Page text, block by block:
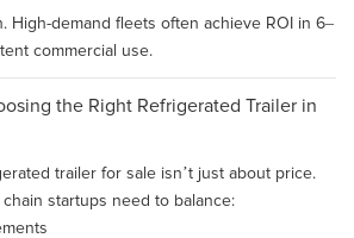
High-demand fleets often achieve ROI in 6–
commercial use.
the Right Refrigerated Trailer in
trailer for sale isn’t just about price.
startups need to balance: